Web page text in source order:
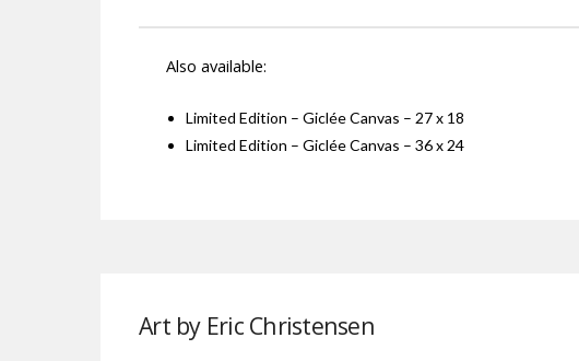
Also available:
Limited Edition – Giclée Canvas – 27 x 18
Limited Edition – Giclée Canvas – 36 x 24
Art by Eric Christensen